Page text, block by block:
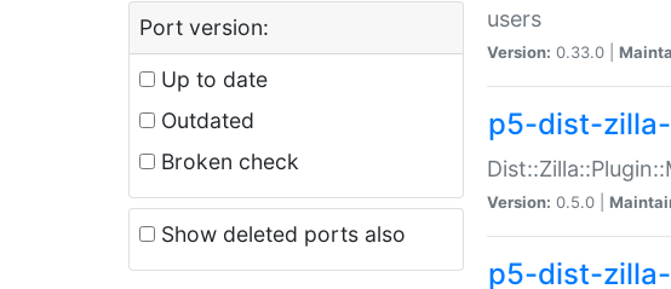
Port version:
Up to date
Outdated
Broken check
Show deleted ports also
users
Version: 0.33.0 |
p5-dist-
Version: 0.5.0 |
p5-dist-